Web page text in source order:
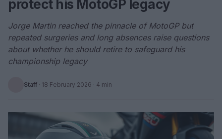
protect his MotoGP legacy
Jorge Martin reached the pinnacle of MotoGP but
repeated surgeries and long absences raise questions
about whether he should retire to safeguard his
championship legacy
Staff · 18 February 2026 · 4 min